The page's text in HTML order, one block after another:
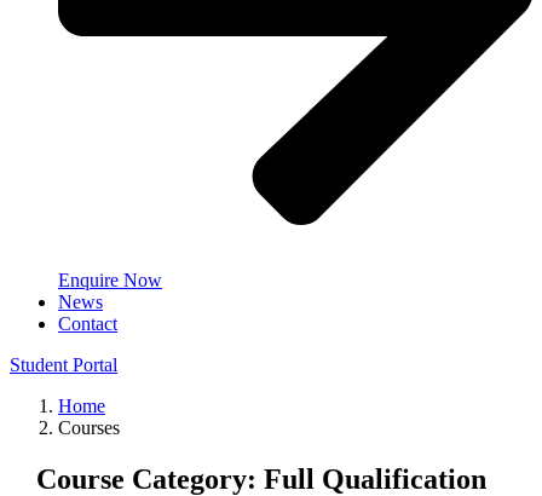
Enquire Now
News
Contact
Student Portal
Home
Courses
Course Category: Full Qualification